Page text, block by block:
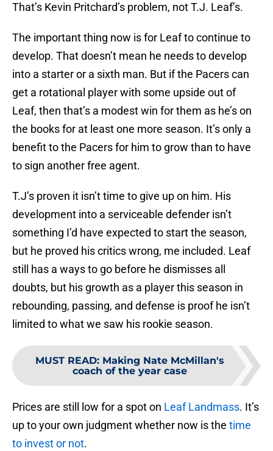
That’s Kevin Pritchard’s problem, not T.J. Leaf’s.
The important thing now is for Leaf to continue to
develop. That doesn’t mean he needs to develop
into a starter or a sixth man. But if the Pacers can
get a rotational player with some upside out of
Leaf, then that’s a modest win for them as he’s on
the books for at least one more season. It’s only a
benefit to the Pacers for him to grow than to have
to sign another free agent.
T.J’s proven it isn’t time to give up on him. His
development into a serviceable defender isn’t
something I’d have expected to start the season,
but he proved his critics wrong, me included. Leaf
still has a ways to go before he dismisses all
doubts, but his growth as a player this season in
rebounding, passing, and defense is proof he isn’t
limited to what we saw his rookie season.
MUST READ: Making Nate McMillan's
coach of the year case
Prices are still low for a spot on Leaf Landmass. It’s
up to your own judgment whether now is the time
to invest or not.